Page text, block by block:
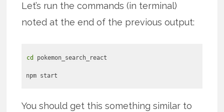
Let’s run the commands (in terminal)
noted at the end of the previous output:
cd pokemon_search_react
npm start
You should get this something similar to